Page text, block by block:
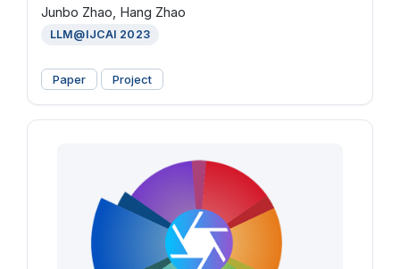
Junbo Zhao, Hang Zhao
LLM@IJCAI 2023
Paper Project